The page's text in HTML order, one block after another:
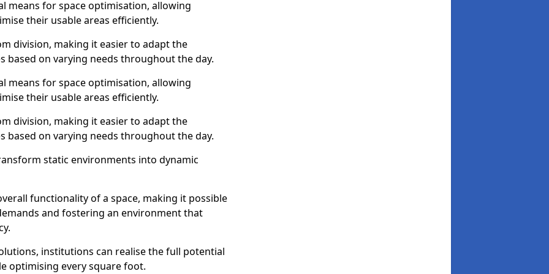
means for space optimisation, allowing
their usable areas efficiently.
division, making it easier to adapt the
based on varying needs throughout the day.
means for space optimisation, allowing
their usable areas efficiently.
division, making it easier to adapt the
based on varying needs throughout the day.
static environments into dynamic
functionality of a space, making it possible
and fostering an environment that
institutions can realise the full potential
optimising every square foot.